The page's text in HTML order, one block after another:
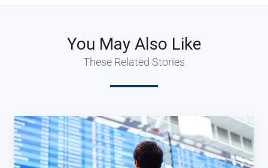
You May Also Like
These Related Stories
How
can
a